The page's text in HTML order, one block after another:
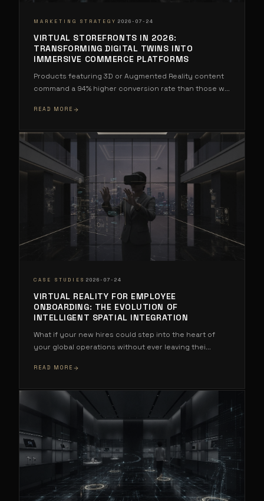
MARKETING STRATEGY 2026-07-24
VIRTUAL STOREFRONTS IN 2026:
TRANSFORMING DIGITAL TWINS INTO
IMMERSIVE COMMERCE PLATFORMS
Products featuring 3D or Augmented Reality content
command a 94% higher conversion rate than those w...
READ MORE
CASE STUDIES 2026-07-24
VIRTUAL REALITY FOR EMPLOYEE
ONBOARDING: THE EVOLUTION OF
INTELLIGENT SPATIAL INTEGRATION
What if your new hires could step into the heart of
your global operations without ever leaving thei...
READ MORE